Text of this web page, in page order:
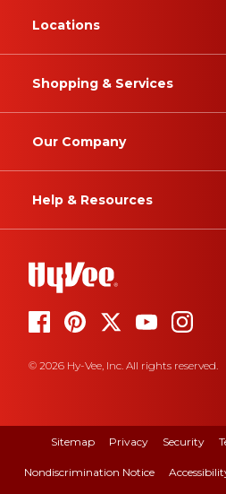
Locations
Shopping & Services
Our Company
Help & Resources
© 2026 Hy-Vee, Inc. All rights reserved.
Sitemap Privacy Security
Nondiscrimination Notice